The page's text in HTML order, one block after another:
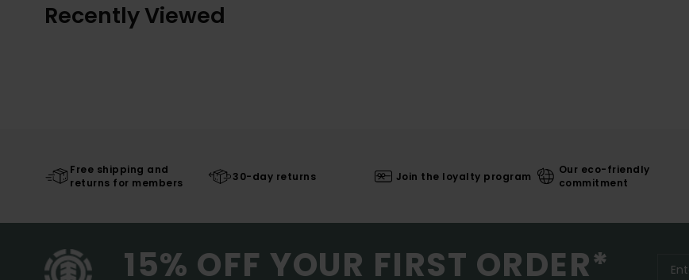
Recently Viewed
Free shipping and
returns for members
30-day returns Join the loyalty program
Our eco-friendly
commitment
15% OFF YOUR FIRST ORDER*